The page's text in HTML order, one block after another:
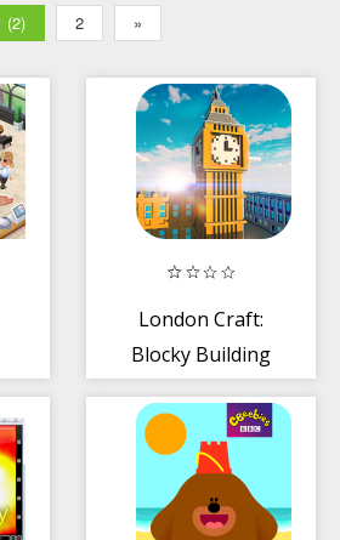
(2) 2 »
London Craft:
Blocky Building